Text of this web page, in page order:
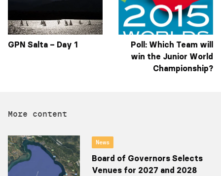
GPN Salta – Day 1
Poll: Which Team will
win the Junior World
Championship?
More content
News
Board of Governors Selects
Venues for 2027 and 2028